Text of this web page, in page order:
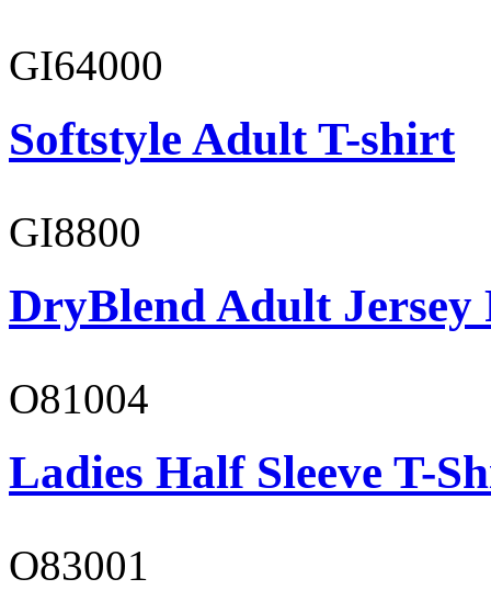
GI64000
Softstyle Adult T-shirt
GI8800
DryBlend Adult Jersey
O81004
Ladies Half Sleeve T-
O83001